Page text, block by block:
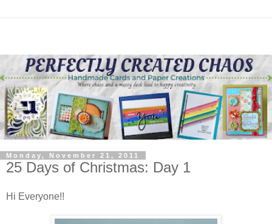
Monday, November 21, 2011
25 Days of Christmas: Day 1
Hi Everyone!!